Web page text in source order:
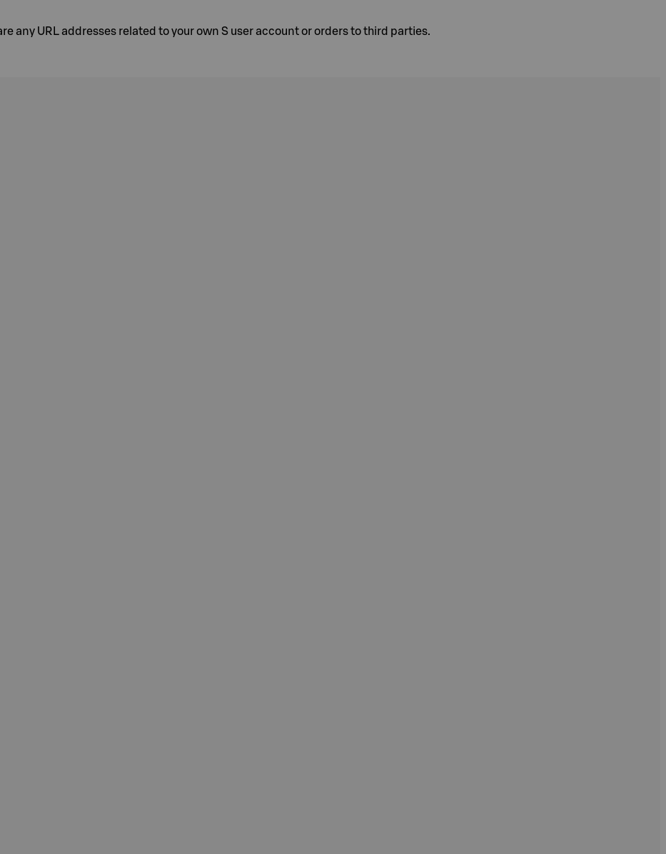
any URL addresses related to your own S user account or orders to third parties.